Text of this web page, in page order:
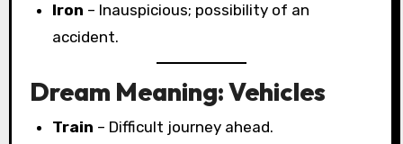
Iron – Inauspicious; possibility of an
accident.
Dream Meaning: Vehicles
Train – Difficult journey ahead.